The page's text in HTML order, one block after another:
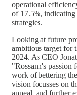
operational
of 17.5%, indicating
strategies.
Looking at future
ambitious target for
2024. As CEO
"Rossann's passion
work of bettering
vision focusses on
appeal, and further